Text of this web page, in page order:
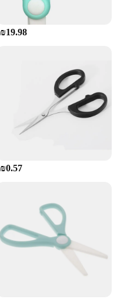
Kitchen**
and traditional
are crafted from high-
non-corrosive
extended period.
with a sleek and
a stylish addition to
a professional chef or a
designed to enhance
tool for any
delicate herbs to
scissors are
variety of kitchen
ensures comfort
them perfect for both
₪19.98
₪0.57